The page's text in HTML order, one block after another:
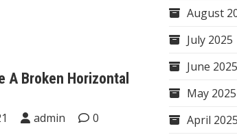
A Broken Horizontal
admin
0
August
July 2025
June 2025
May 2025
April 2025